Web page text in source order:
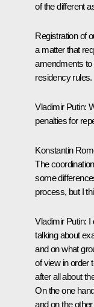
of the different
Registration of
a matter that
amendments to
residency rules.
Vladimir Putin:
penalties for
Konstantin
The
some
process, but I
Vladimir Putin: I
talking about
and on what
of view in order
after all about
On the one
and on the